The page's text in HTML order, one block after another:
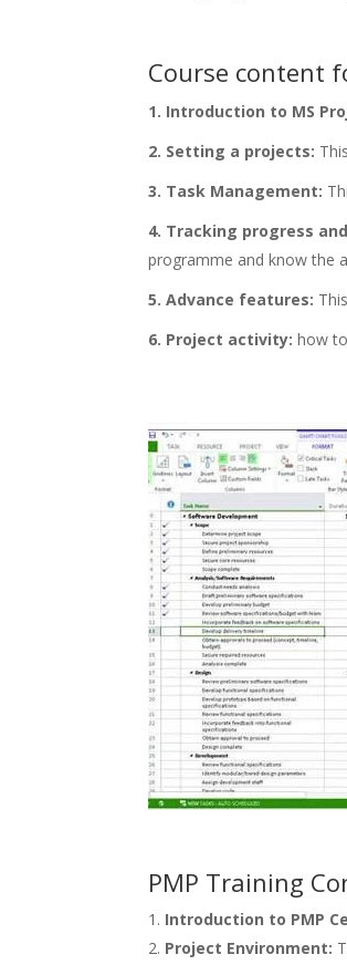
Course content
1. Introduction to MS
2. Setting a projects:
3. Task Management:
4. Tracking progress
programme and know the
5. Advance features:
6. Project activity: how
PMP Training
Introduction to PMP
Project Environment: